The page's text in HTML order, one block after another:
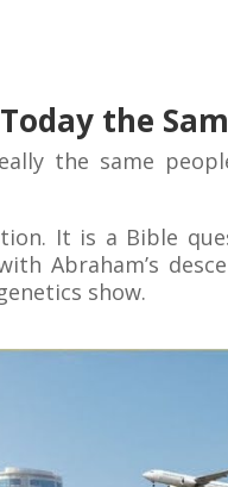
the
the same
It is a Bible
Abraham’s
show.